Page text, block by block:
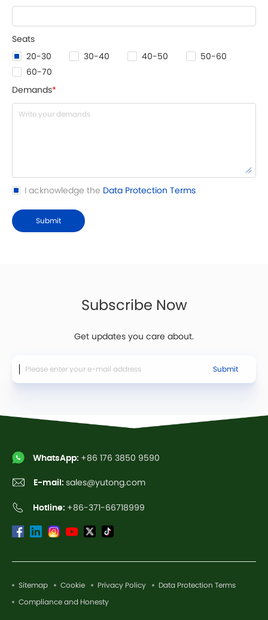
Seats
20-30 30-40 40-50
50-60
60-70
Demands*
I acknowledge the Data Protection Terms
Submit
Subscribe Now
Get updates you care about.
Submit
WhatsApp: +86 176 3850 9590
E-mail: sales@yutong.com
Hotline: +86-371-66718999
Sitemap Cookie Privacy Policy Data Protection Terms
Compliance and Honesty